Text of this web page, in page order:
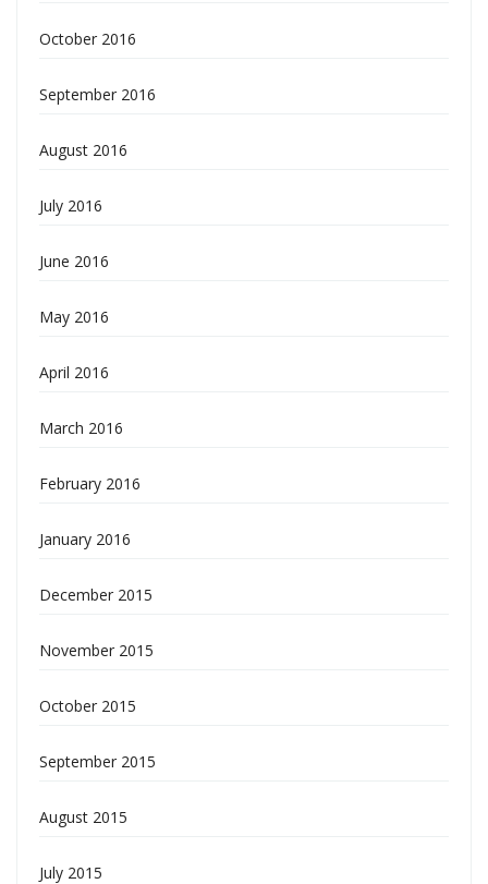
October 2016
September 2016
August 2016
July 2016
June 2016
May 2016
April 2016
March 2016
February 2016
January 2016
December 2015
November 2015
October 2015
September 2015
August 2015
July 2015